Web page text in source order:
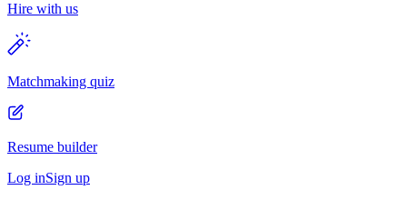
Hire with us
Matchmaking quiz
Resume builder
Log inSign up